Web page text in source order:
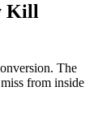
Kill
The
from inside